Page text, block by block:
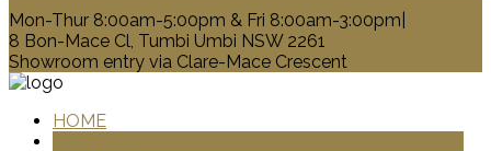
Mon-Thur 8:00am-5:00pm & Fri 8:00am-3:00pm|
8 Bon-Mace Cl, Tumbi Umbi NSW 2261
Showroom entry via Clare-Mace Crescent
HOME